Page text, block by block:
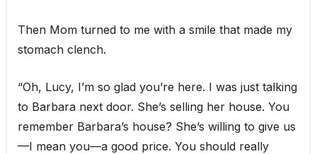
Then Mom turned to me with a smile that made my
stomach clench.
“Oh, Lucy, I’m so glad you’re here. I was just talking
to Barbara next door. She’s selling her house. You
remember Barbara’s house? She’s willing to give us
—I mean you—a good price. You should really